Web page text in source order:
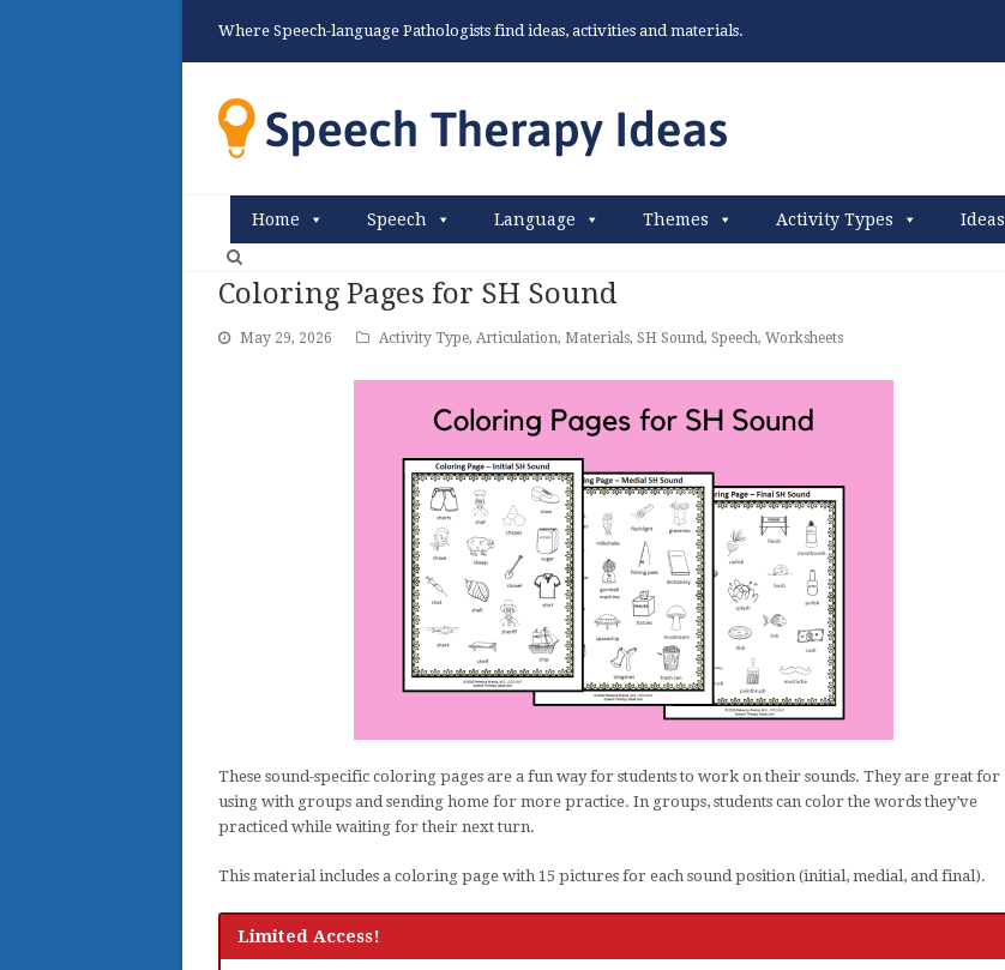
Where Speech-language Pathologists find ideas, activities and materials.
Home Speech Language Themes Activity Types Ideas
Coloring Pages for SH Sound
May 29, 2026 Activity Type, Articulation, Materials, SH Sound, Speech, Worksheets
These sound-specific coloring pages are a fun way for students to work on their sounds. They are great for
using with groups and sending home for more practice. In groups, students can color the words they’ve
practiced while waiting for their next turn.
This material includes a coloring page with 15 pictures for each sound position (initial, medial, and final).
Limited Access!